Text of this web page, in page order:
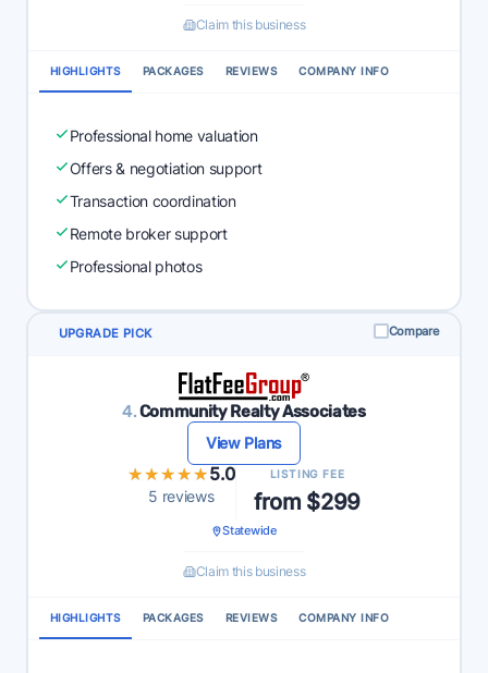
Claim this business
HIGHLIGHTS PACKAGES REVIEWS COMPANY INFO
Professional home valuation
Offers & negotiation support
Transaction coordination
Remote broker support
Professional photos
UPGRADE PICK Compare
4.Community Realty Associates
View Plans
★★★★★
★★★★★5.0
5 reviews
LISTING FEE
from $299
Statewide
Claim this business
HIGHLIGHTS PACKAGES REVIEWS COMPANY INFO